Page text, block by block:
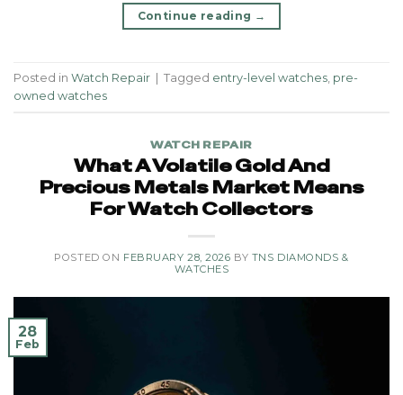
Continue reading →
Posted in Watch Repair | Tagged entry-level watches pre-
owned watches
WATCH REPAIR
What A Volatile Gold And
Precious Metals Market Means
For Watch Collectors
POSTED ON FEBRUARY 28, 2026 BY TNS DIAMONDS &
WATCHES
28
Feb